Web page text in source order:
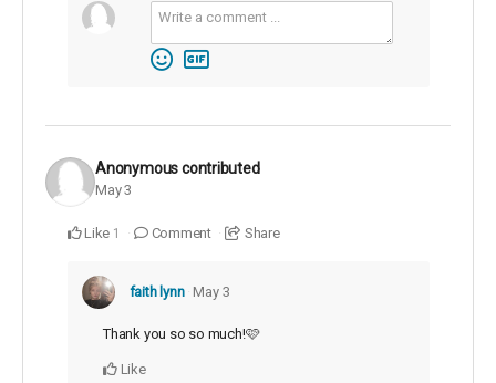
Anonymouscontributed
May 3
Like 1 Comment Share
faith lynn May 3
Thank you so so much!🩷
Like